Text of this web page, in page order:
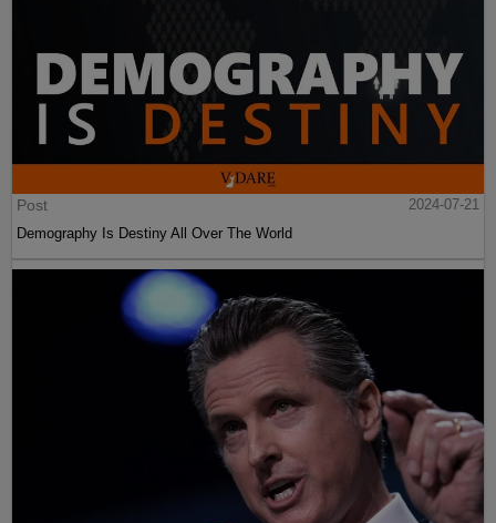
Post
2024-07-21
Demography Is Destiny All Over The World